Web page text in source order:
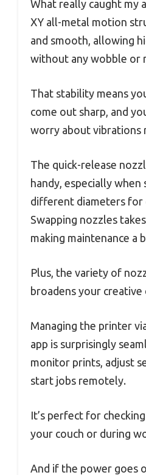
What really caught my
XY all-metal motion
and smooth, allowing
without any wobble or
That stability means
come out sharp, and
worry about vibrations
The quick-release
handy, especially
different diameters for
Swapping nozzles
making maintenance a
Plus, the variety of
broadens your creative
Managing the printer
app is surprisingly
monitor prints, adjust
start jobs remotely.
It’s perfect for
your couch or during
And if the power goes